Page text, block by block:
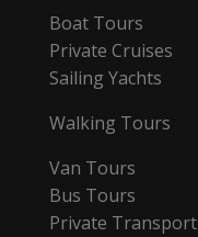
Boat Tours
Private Cruises
Sailing Yachts
Walking Tours
Van Tours
Bus Tours
Private Transport